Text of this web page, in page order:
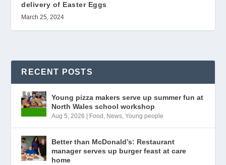
delivery of Easter Eggs
March 25, 2024
RECENT POSTS
Young pizza makers serve up summer fun at
North Wales school workshop
Aug 5, 2026 | Food News ,Young people
Better than McDonald’s: Restaurant
manager serves up burger feast at care
home